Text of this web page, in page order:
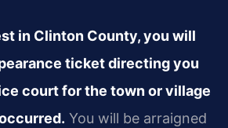
in Clinton County, you will
ticket directing you
court for the town or village
You will be arraigned